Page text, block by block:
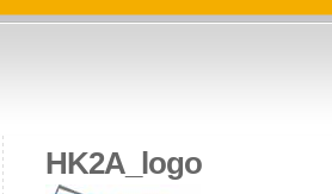
HK2A_logo